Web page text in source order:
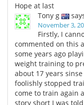
Hope at last
Tony g
November 3,
Firstly, I
commented on this
some years ago
weight training to
about 17 years
foolishly stopped
come to train again
story short I was